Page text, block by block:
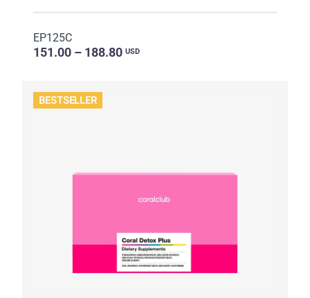
EP125C
151.00 – 188.80 USD
BESTSELLER